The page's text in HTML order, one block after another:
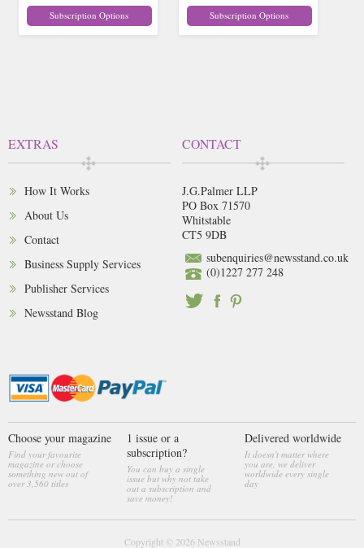
Subscription Options Subscription Options
EXTRAS
How It Works
About Us
Contact
Business Supply Services
Publisher Services
Newsstand Blog
CONTACT
J.G.Palmer LLP
PO Box 71570
Whitstable
CT5 9DB
subenquiries@newsstand.co.uk
(0)1227 277 248
Choose your magazine
Find your favourite
magazine or choose
something new out of
over 3,560 titles
1 issue or a
subscription?
You can buy a single
issue but why not take
out a subscription and
save money!
Delivered worldwide
It doesn't matter where
you are, we deliver
worldwide every single
day
Copyright © 2026 Newsstand